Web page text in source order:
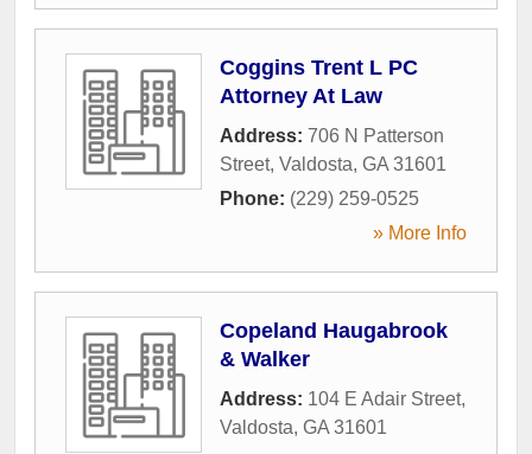
Coggins Trent L PC
Attorney At Law
Address: 706 N Patterson
Street, Valdosta, GA 31601
Phone: (229) 259-0525
» More Info
Copeland Haugabrook
& Walker
Address: 104 E Adair Street,
Valdosta, GA 31601